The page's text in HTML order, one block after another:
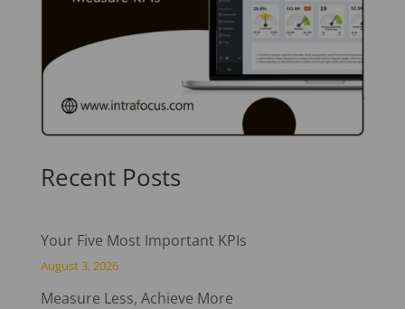
Recent Posts
Your Five Most Important KPIs
August 3, 2026
Measure Less, Achieve More